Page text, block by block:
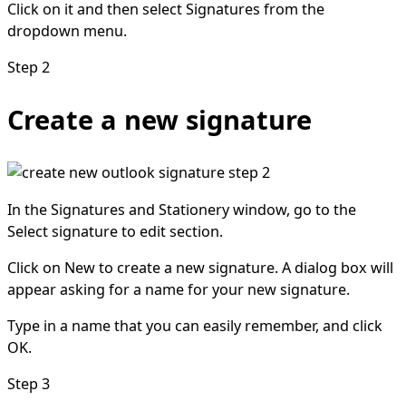
Click on it and then select Signatures from the
dropdown menu.
Step 2
Create a new signature
In the Signatures and Stationery window, go to the
Select signature to edit section.
Click on New to create a new signature. A dialog box will
appear asking for a name for your new signature.
Type in a name that you can easily remember, and click
OK.
Step 3